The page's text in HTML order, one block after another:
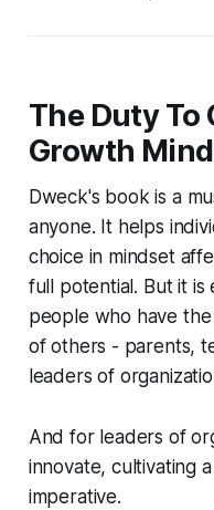
The Duty
Growth
Dweck's book is a
anyone. It helps
choice in mindset
full potential. But it
people who have
of others - parents,
leaders of
And for leaders of
innovate, cultivating
imperative.